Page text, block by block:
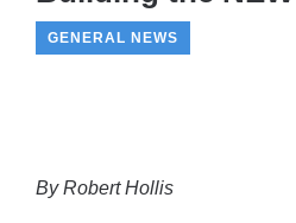
GENERAL NEWS
By Robert Hollis